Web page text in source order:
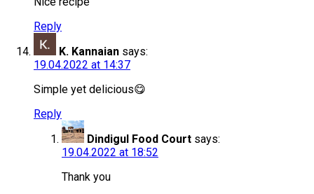
Reply
K. Kannaian says:
19.04.2022 at 14:37
Simple yet delicious😋
Reply
Dindigul Food Court says:
19.04.2022 at 18:52
Thank you